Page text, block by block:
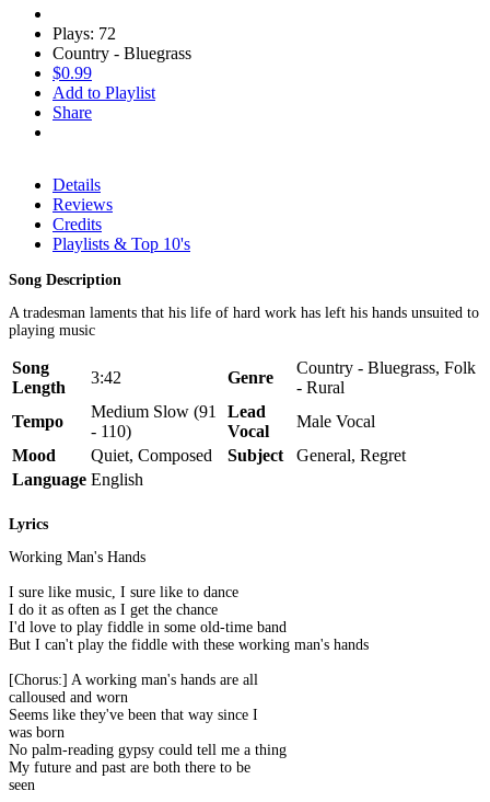
Plays: 72
Country - Bluegrass
$0.99
Add to Playlist
Share
Details
Reviews
Credits
Playlists & Top 10's
Song Description
A tradesman laments that his life of hard work has left his hands unsuited to
playing music
Song
Length
3:42 Genre
Country - Bluegrass, Folk
- Rural
Tempo
Medium Slow (91
- 110)
Lead
Vocal
Male Vocal
Mood
Quiet, Composed Subject
General, Regret
Language English
Lyrics
Working Man's Hands
I sure like music, I sure like to dance
I do it as often as I get the chance
I'd love to play fiddle in some old-time band
But I can't play the fiddle with these working man's hands
[Chorus:] A working man's hands are all
calloused and worn
Seems like they've been that way since I
was born
No palm-reading gypsy could tell me a thing
My future and past are both there to be
seen